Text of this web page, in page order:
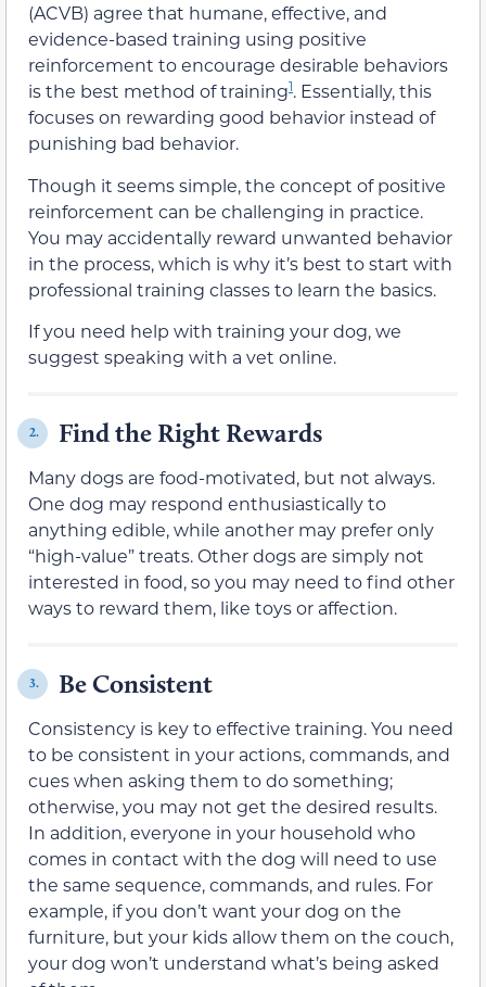
(ACVB) agree that humane, effective, and
evidence-based training using positive
reinforcement to encourage desirable behaviors
is the best method of training1. Essentially, this
focuses on rewarding good behavior instead of
punishing bad behavior.
Though it seems simple, the concept of positive
reinforcement can be challenging in practice.
You may accidentally reward unwanted behavior
in the process, which is why it’s best to start with
professional training classes to learn the basics.
If you need help with training your dog, we
suggest speaking with a vet online.
2. Find the Right Rewards
Many dogs are food-motivated, but not always.
One dog may respond enthusiastically to
anything edible, while another may prefer only
“high-value” treats. Other dogs are simply not
interested in food, so you may need to find other
ways to reward them, like toys or affection.
3. Be Consistent
Consistency is key to effective training. You need
to be consistent in your actions, commands, and
cues when asking them to do something;
otherwise, you may not get the desired results.
In addition, everyone in your household who
comes in contact with the dog will need to use
the same sequence, commands, and rules. For
example, if you don’t want your dog on the
furniture, but your kids allow them on the couch,
your dog won’t understand what’s being asked